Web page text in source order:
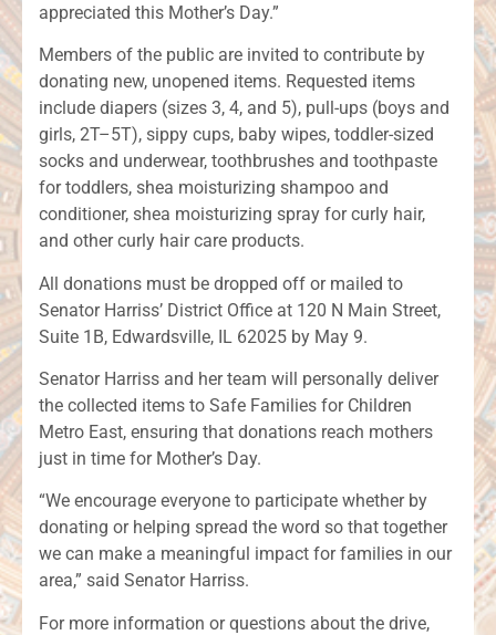
appreciated this Mother’s Day.”
Members of the public are invited to contribute by
donating new, unopened items. Requested items
include diapers (sizes 3, 4, and 5), pull-ups (boys and
girls, 2T–5T), sippy cups, baby wipes, toddler-sized
socks and underwear, toothbrushes and toothpaste
for toddlers, shea moisturizing shampoo and
conditioner, shea moisturizing spray for curly hair,
and other curly hair care products.
All donations must be dropped off or mailed to
Senator Harriss’ District Office at 120 N Main Street,
Suite 1B, Edwardsville, IL 62025 by May 9.
Senator Harriss and her team will personally deliver
the collected items to Safe Families for Children
Metro East, ensuring that donations reach mothers
just in time for Mother’s Day.
“We encourage everyone to participate whether by
donating or helping spread the word so that together
we can make a meaningful impact for families in our
area,” said Senator Harriss.
For more information or questions about the drive,